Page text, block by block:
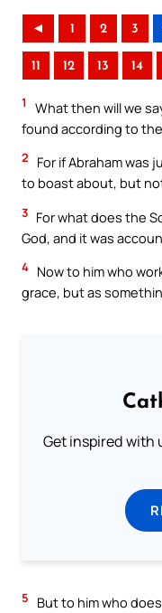
◄ 1 2 3
11 12 13 14
1
What then will we
found according to
2
For if Abraham was
to boast about, but
3 For what does the
God, and it was
4 Now to him who
grace, but as
Get inspired with
5
But to him who